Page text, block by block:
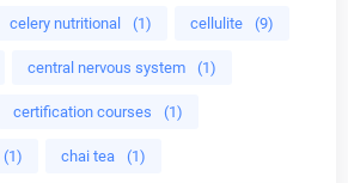
celery nutritional (1) cellulite (9)
central nervous system (1)
certification courses (1)
(1) chai tea (1)